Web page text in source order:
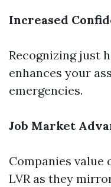
Increased
Recognizing just
enhances your
emergencies.
Job Market
Companies value
LVR as they